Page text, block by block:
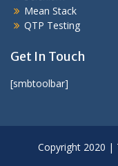
Mean Stack
QTP Testing
Get In Touch
[smbtoolbar]
Copyright 2020 |